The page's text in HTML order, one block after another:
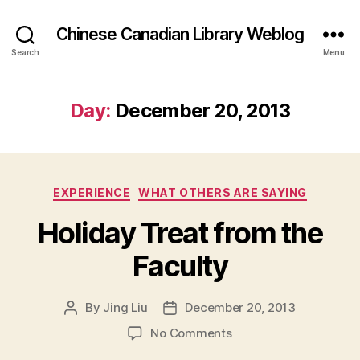
Search
Chinese Canadian Library Weblog
Menu
Day: December 20, 2013
Categories
EXPERIENCE WHAT OTHERS ARE SAYING
Holiday Treat from the
Faculty
Post
By Jing Liu
Post
date
December 20, 2013
No Commentson